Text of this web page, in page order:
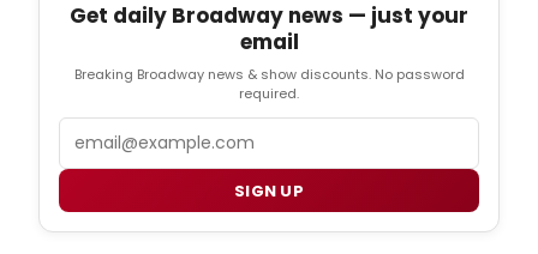
Get daily Broadway news — just your
email
Breaking Broadway news & show discounts. No password
required.
SIGN UP